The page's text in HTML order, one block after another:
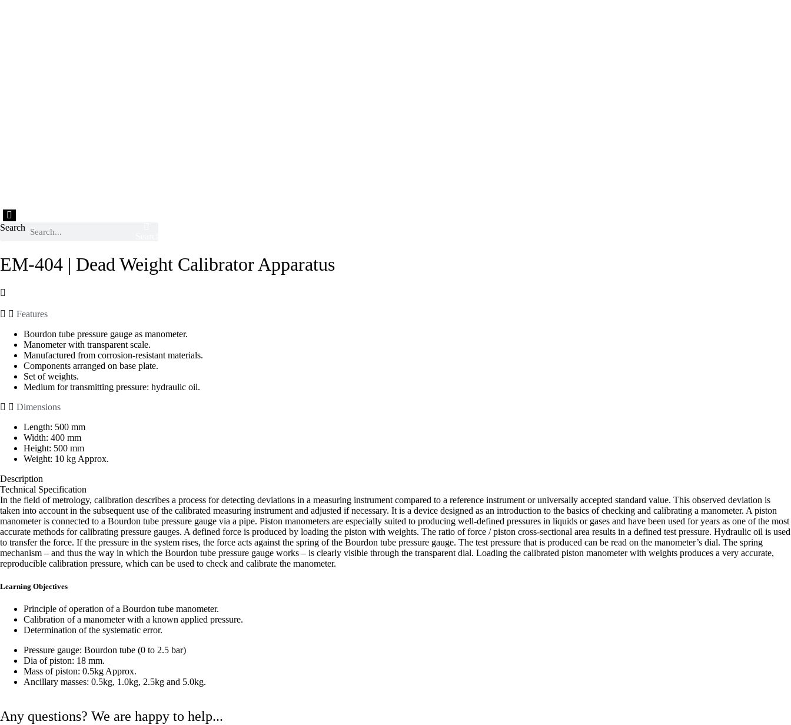
Hamburger Toggle Menu
Search
EM-404 | Dead Weight Calibrator Apparatus
Features
Bourdon tube pressure gauge as manometer.
Manometer with transparent scale.
Manufactured from corrosion-resistant materials.
Components arranged on base plate.
Set of weights.
Medium for transmitting pressure: hydraulic oil.
Dimensions
Length: 500 mm
Width: 400 mm
Height: 500 mm
Weight: 10 kg Approx.
Description
Technical Specification
In the field of metrology, calibration describes a process for detecting deviations in a measuring instrument compared to a reference instrument or universally accepted standard value. This observed deviation is
taken into account in the subsequent use of the calibrated measuring instrument and adjusted if necessary. It is a device designed as an introduction to the basics of checking and calibrating a manometer. A piston
manometer is connected to a Bourdon tube pressure gauge via a pipe. Piston manometers are especially suited to producing well-defined pressures in liquids or gases and have been used for years as one of the most
accurate methods for calibrating pressure gauges. A defined force is produced by loading the piston with weights. The ratio of force / piston cross-sectional area results in a defined test pressure. Hydraulic oil is used
to transfer the force. If the pressure in the system rises, the force acts against the spring of the Bourdon tube pressure gauge. The test pressure that is produced can be read on the manometer’s dial. The spring
mechanism – and thus the way in which the Bourdon tube pressure gauge works – is clearly visible through the transparent dial. Loading the calibrated piston manometer with weights produces a very accurate,
reproducible calibration pressure, which can be used to check and calibrate the manometer.
Learning Objectives
Principle of operation of a Bourdon tube manometer.
Calibration of a manometer with a known applied pressure.
Determination of the systematic error.
Pressure gauge: Bourdon tube (0 to 2.5 bar)
Dia of piston: 18 mm.
Mass of piston: 0.5kg Approx.
Ancillary masses: 0.5kg, 1.0kg, 2.5kg and 5.0kg.
Any questions? We are happy to help...